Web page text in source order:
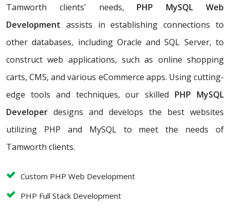
Tamworth clients' needs, PHP MySQL Web
Development assists in establishing connections to
other databases, including Oracle and SQL Server, to
construct web applications, such as online shopping
carts, CMS, and various eCommerce apps. Using cutting-
edge tools and techniques, our skilled PHP MySQL
Developer designs and develops the best websites
utilizing PHP and MySQL to meet the needs of
Tamworth clients.
Custom PHP Web Development
PHP Full Stack Development